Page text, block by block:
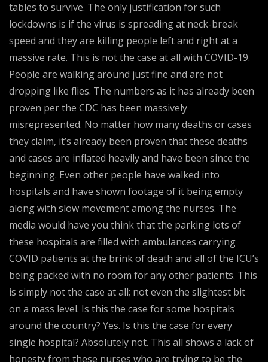
tables to survive. The only justification for such
lockdowns is if the virus is spreading at neck-break
speed and they are killing people left and right at a
massive rate. This is not the case at all with COVID-19.
People are walking around just fine and are not
dropping like flies. The numbers as it has already been
proven per the CDC has been massively
misrepresented. No matter how many deaths or cases
they claim, it’s already been proven that these deaths
and cases are inflated heavily and have been since the
beginning. Even other people have walked into
hospitals and have shown footage of it being empty
along with slow movement among the nurses. The
media would have you think that the parking lots of
these hospitals are filled with ambulances carrying
COVID patients at the brink of death and all of the ICU’s
being packed with no room for any other patients. This
is simply not the case at all; not even the slightest bit
on a mass level. Is this the case for some hospitals
around the country? Yes. Is this the case for every
single hospital? Absolutely not. This all shows a lack of
honesty from these nurses who are trying to be the